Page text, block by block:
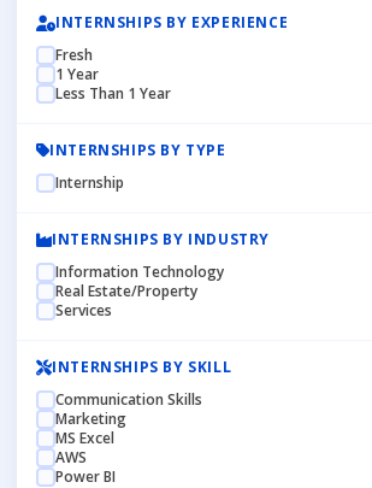
INTERNSHIPS BY EXPERIENCE
Fresh
1 Year
Less Than 1 Year
INTERNSHIPS BY TYPE
Internship
INTERNSHIPS BY INDUSTRY
Information Technology
Real Estate/Property
Services
INTERNSHIPS BY SKILL
Communication Skills
Marketing
MS Excel
AWS
Power BI